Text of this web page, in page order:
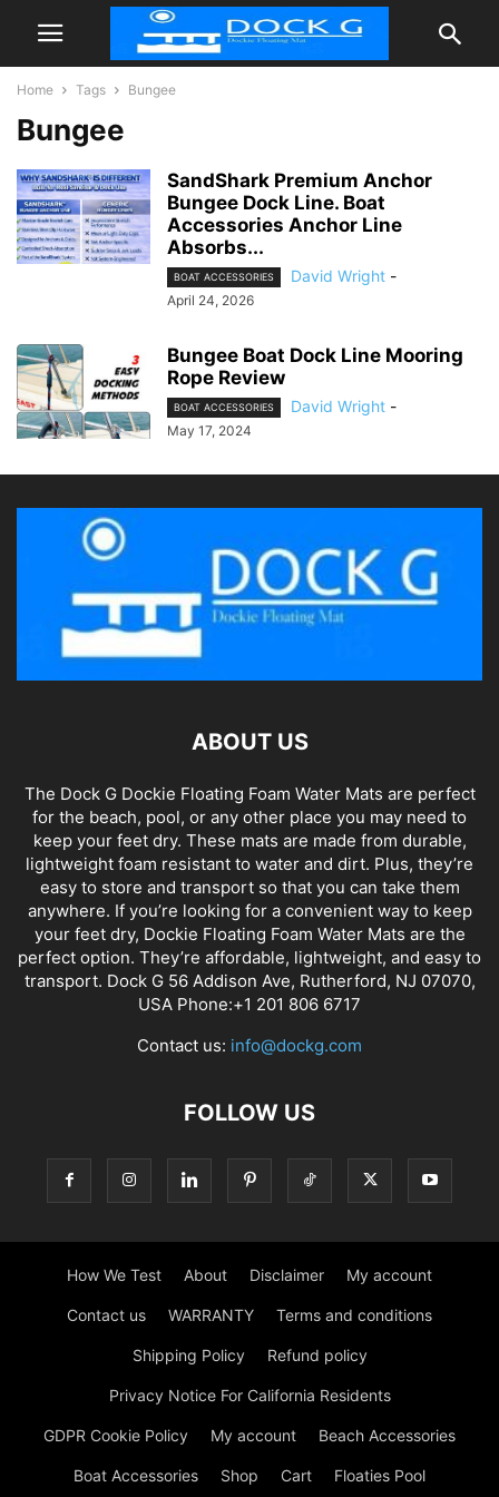
Home Tags Bungee
Bungee
SandShark Premium Anchor
Bungee Dock Line. Boat
Accessories Anchor Line
Absorbs...
BOAT ACCESSORIES David Wright -
April 24, 2026
Bungee Boat Dock Line Mooring
Rope Review
BOAT ACCESSORIES David Wright -
May 17, 2024
ABOUT US
The Dock G Dockie Floating Foam Water Mats are perfect
for the beach, pool, or any other place you may need to
keep your feet dry. These mats are made from durable,
lightweight foam resistant to water and dirt. Plus, they’re
easy to store and transport so that you can take them
anywhere. If you’re looking for a convenient way to keep
your feet dry, Dockie Floating Foam Water Mats are the
perfect option. They’re affordable, lightweight, and easy to
transport. Dock G 56 Addison Ave, Rutherford, NJ 07070,
USA Phone:+1 201 806 6717
Contact us: info@dockg.com
FOLLOW US
How We Test About Disclaimer My account
Contact us WARRANTY Terms and conditions
Shipping Policy Refund policy
Privacy Notice For California Residents
GDPR Cookie Policy My account Beach Accessories
Boat Accessories Shop Cart Floaties Pool